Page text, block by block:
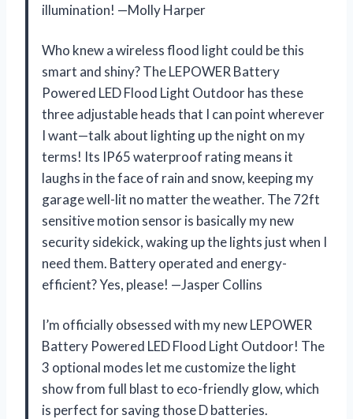
illumination! —Molly Harper
Who knew a wireless flood light could be this
smart and shiny? The LEPOWER Battery
Powered LED Flood Light Outdoor has these
three adjustable heads that I can point wherever
I want—talk about lighting up the night on my
terms! Its IP65 waterproof rating means it
laughs in the face of rain and snow, keeping my
garage well-lit no matter the weather. The 72ft
sensitive motion sensor is basically my new
security sidekick, waking up the lights just when I
need them. Battery operated and energy-
efficient? Yes, please! —Jasper Collins
I’m officially obsessed with my new LEPOWER
Battery Powered LED Flood Light Outdoor! The
3 optional modes let me customize the light
show from full blast to eco-friendly glow, which
is perfect for saving those D batteries.